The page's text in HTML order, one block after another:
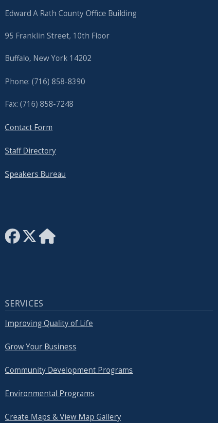
Edward A Rath County Office Building
95 Franklin Street, 10th Floor
Buffalo, New York 14202
Phone: (716) 858-8390
Fax: (716) 858-7248
Contact Form
Staff Directory
Speakers Bureau
SERVICES
Improving Quality of Life
Grow Your Business
Community Development Programs
Environmental Programs
Create Maps & View Map Gallery